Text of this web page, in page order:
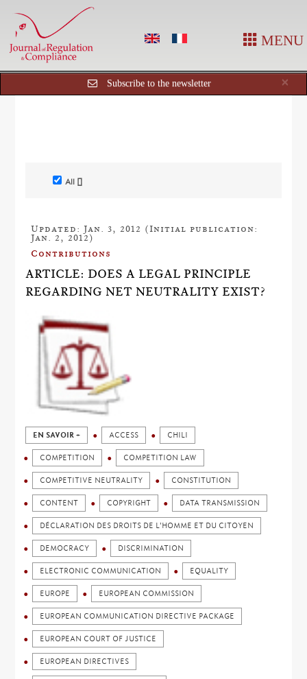
MENU
×
Subscribe to the newsletter
All []
Updated: Jan. 3, 2012 (Initial publication:
Jan. 2, 2012)
Contributions
ARTICLE: DOES A LEGAL PRINCIPLE
REGARDING NET NEUTRALITY EXIST?
EN SAVOIR + ACCESS CHILI
COMPETITION COMPETITION LAW
COMPETITIVE NEUTRALITY CONSTITUTION
CONTENT COPYRIGHT DATA TRANSMISSION
DÉCLARATION DES DROITS DE L'HOMME ET DU CITOYEN
DEMOCRACY DISCRIMINATION
ELECTRONIC COMMUNICATION EQUALITY
EUROPE EUROPEAN COMMISSION
EUROPEAN COMMUNICATION DIRECTIVE PACKAGE
EUROPEAN COURT OF JUSTICE
EUROPEAN DIRECTIVES